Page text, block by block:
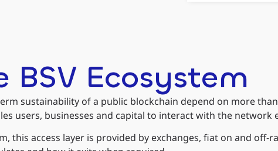
BSV Ecosystem
sustainability of a public blockchain depend on more
users, businesses and capital to interact with the network
this access layer is provided by exchanges, fiat on and